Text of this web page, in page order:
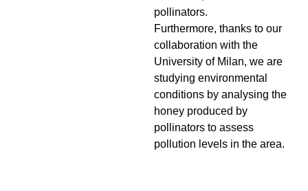
pollinators.
Furthermore, thanks to our
collaboration with the
University of Milan, we are
studying environmental
conditions by analysing the
honey produced by
pollinators to assess
pollution levels in the area.